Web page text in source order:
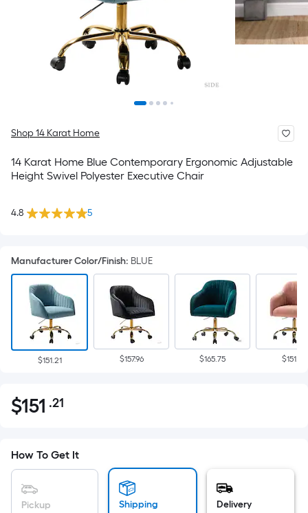
Shop 14 Karat Home
14 Karat Home Blue Contemporary Ergonomic Adjustable
Height Swivel Polyester Executive Chair
4.8 5
Manufacturer Color/Finish: BLUE
$151.21 $157.96 $165.75 $151.21
$151.21
$151 .21Per
pricing
is
How To Get It
Pickup Shipping Delivery